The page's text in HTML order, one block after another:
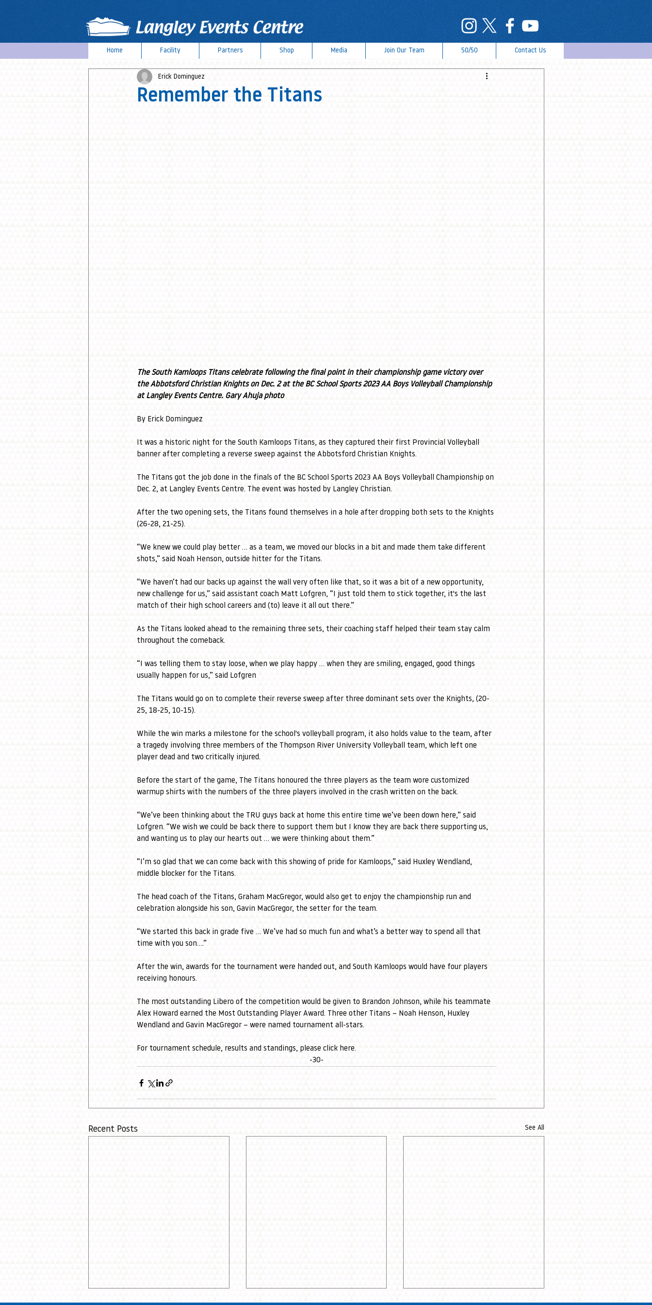
Home Facility Partners Shop Media Join Our Team 50/50 Contact Us
Remember the Titans
Erick Dominguez
The South Kamloops Titans celebrate following the final point in their championship game victory over
the Abbotsford Christian Knights on Dec. 2 at the BC School Sports 2023 AA Boys Volleyball Championship
at Langley Events Centre. Gary Ahuja photo
By Erick Dominguez
It was a historic night for the South Kamloops Titans, as they captured their first Provincial Volleyball
banner after completing a reverse sweep against the Abbotsford Christian Knights.
The Titans got the job done in the finals of the BC School Sports 2023 AA Boys Volleyball Championship on
Dec. 2, at Langley Events Centre. The event was hosted by Langley Christian.
After the two opening sets, the Titans found themselves in a hole after dropping both sets to the Knights
(26-28, 21-25).
“We knew we could play better … as a team, we moved our blocks in a bit and made them take different
shots,” said Noah Henson, outside hitter for the Titans.
“We haven’t had our backs up against the wall very often like that, so it was a bit of a new opportunity,
new challenge for us,” said assistant coach Matt Lofgren, “I just told them to stick together, it's the last
match of their high school careers and (to) leave it all out there.”
As the Titans looked ahead to the remaining three sets, their coaching staff helped their team stay calm
throughout the comeback.
“I was telling them to stay loose, when we play happy … when they are smiling, engaged, good things
usually happen for us,” said Lofgren
The Titans would go on to complete their reverse sweep after three dominant sets over the Knights, (20-
25, 18-25, 10-15).
While the win marks a milestone for the school's volleyball program, it also holds value to the team, after
a tragedy involving three members of the Thompson River University Volleyball team, which left one
player dead and two critically injured.
Before the start of the game, The Titans honoured the three players as the team wore customized
warmup shirts with the numbers of the three players involved in the crash written on the back.
“We’ve been thinking about the TRU guys back at home this entire time we’ve been down here,” said
Lofgren. “We wish we could be back there to support them but I know they are back there supporting us,
and wanting us to play our hearts out … we were thinking about them.”
“I’m so glad that we can come back with this showing of pride for Kamloops,” said Huxley Wendland,
middle blocker for the Titans.
The head coach of the Titans, Graham MacGregor, would also get to enjoy the championship run and
celebration alongside his son, Gavin MacGregor, the setter for the team.
“We started this back in grade five … We’ve had so much fun and what’s a better way to spend all that
time with you son....”
After the win, awards for the tournament were handed out, and South Kamloops would have four players
receiving honours.
The most outstanding Libero of the competition would be given to Brandon Johnson, while his teammate
Alex Howard earned the Most Outstanding Player Award. Three other Titans – Noah Henson, Huxley
Wendland and Gavin MacGregor – were named tournament all-stars.
For tournament schedule, results and standings, please click here.
-30-
Recent Posts See All